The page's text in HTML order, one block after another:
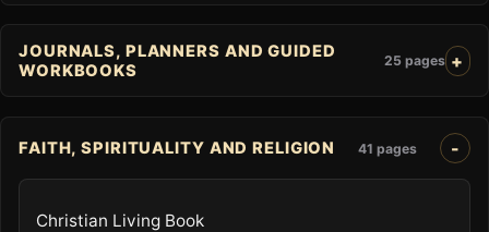
JOURNALS, PLANNERS AND GUIDED
WORKBOOKS
25 pages
FAITH, SPIRITUALITY AND RELIGION 41 pages
Christian Living Book